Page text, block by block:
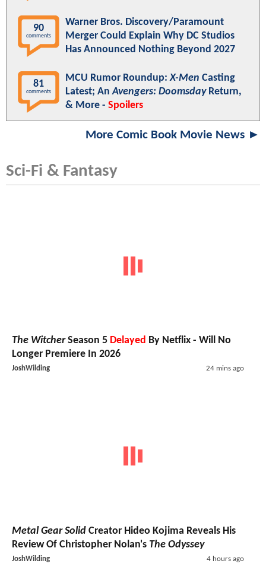
90
comments
Warner Bros. Discovery/Paramount
Merger Could Explain Why DC Studios
Has Announced Nothing Beyond 2027
81
comments
MCU Rumor Roundup:X-Men Casting
Latest; AnAvengers: DoomsdayReturn,
& More - Spoilers
More Comic Book Movie News ►
Sci-Fi & Fantasy
The WitcherSeason 5 Delayed By Netflix - Will No
Longer Premiere In 2026
JoshWilding 24 mins ago
Metal Gear Solid Creator Hideo Kojima Reveals His
Review Of Christopher Nolan's The Odyssey
JoshWilding 4 hours ago